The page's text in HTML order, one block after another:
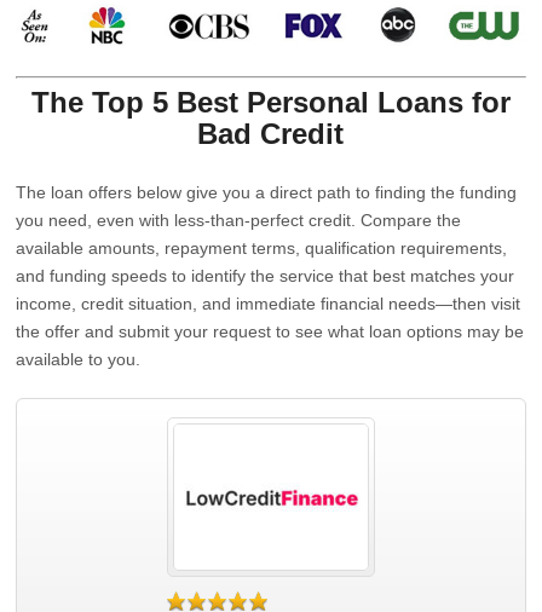
The Top 5 Best Personal Loans for
Bad Credit
The loan offers below give you a direct path to finding the funding
you need, even with less-than-perfect credit. Compare the
available amounts, repayment terms, qualification requirements,
and funding speeds to identify the service that best matches your
income, credit situation, and immediate financial needs—then visit
the offer and submit your request to see what loan options may be
available to you.